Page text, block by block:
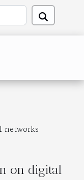
networks
on digital